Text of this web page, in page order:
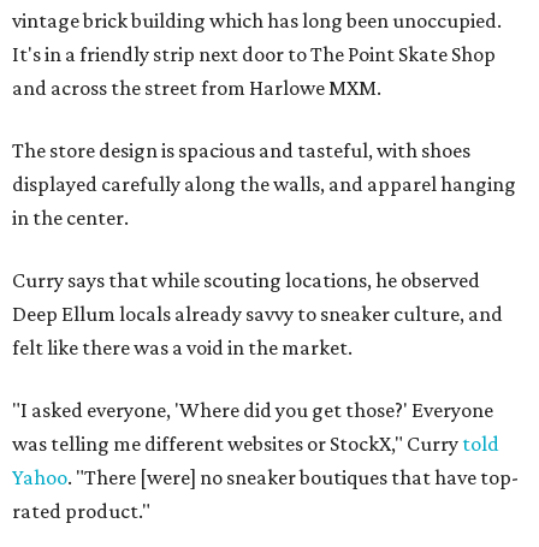
vintage brick building which has long been unoccupied.
It's in a friendly strip next door to The Point Skate Shop
and across the street from Harlowe MXM.
The store design is spacious and tasteful, with shoes
displayed carefully along the walls, and apparel hanging
in the center.
Curry says that while scouting locations, he observed
Deep Ellum locals already savvy to sneaker culture, and
felt like there was a void in the market.
"I asked everyone, 'Where did you get those?' Everyone
was telling me different websites or StockX," Curry told
Yahoo. "There [were] no sneaker boutiques that have top-
rated product."